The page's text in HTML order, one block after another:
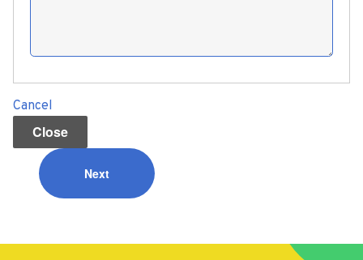
ABOUT US
Cancel
Close